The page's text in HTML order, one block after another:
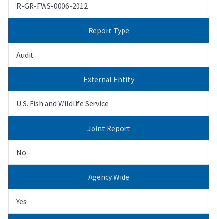
R-GR-FWS-0006-2012
Report Type
Audit
External Entity
U.S. Fish and Wildlife Service
Joint Report
No
Agency Wide
Yes